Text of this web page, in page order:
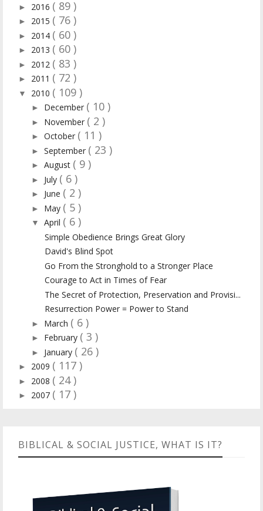
► 2016 ( 89 )
► 2015 ( 76 )
► 2014 ( 60 )
► 2013 ( 60 )
► 2012 ( 83 )
► 2011 ( 72 )
▼ 2010 ( 109 )
► December ( 10 )
► November ( 2 )
► October ( 11 )
► September ( 23 )
► August ( 9 )
► July ( 6 )
► June ( 2 )
► May ( 5 )
▼ April ( 6 )
Simple Obedience Brings Great Glory
David's Blind Spot
Go From the Stronghold to a Stronger Place
Courage to Act in Times of Fear
The Secret of Protection, Preservation and Provisi...
Resurrection Power = Power to Stand
► March ( 6 )
► February ( 3 )
► January ( 26 )
► 2009 ( 117 )
► 2008 ( 24 )
► 2007 ( 17 )
BIBLICAL & SOCIAL JUSTICE, WHAT IS IT?